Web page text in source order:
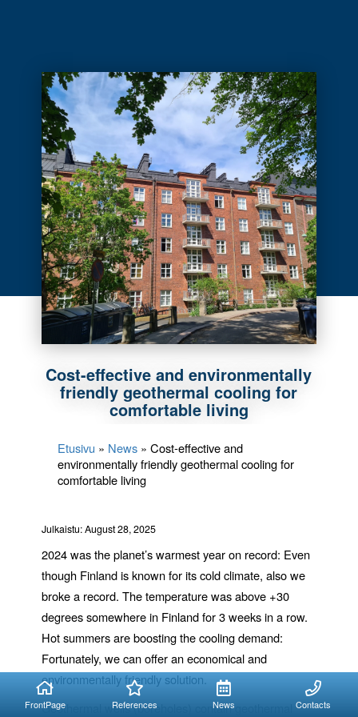
FrontPage References News Contacts
Cost-effective and environmentally
friendly geothermal cooling for
comfortable living
Etusivu » News »Cost-effective and
environmentally friendly geothermal cooling for
comfortable living
Julkaistu: August 28, 2025
2024 was the planet’s warmest year on record: Even
though Finland is known for its cold climate, also we
broke a record. The temperature was above +30
degrees somewhere in Finland for 3 weeks in a row.
Hot summers are boosting the cooling demand:
Fortunately, we can offer an economical and
environmentally friendly solution.
Geothermal wells (boreholes) contain geothermal